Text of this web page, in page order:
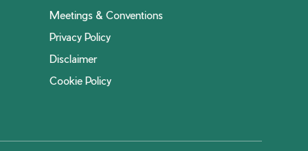
Meetings & Conventions
Privacy Policy
Disclaimer
Cookie Policy